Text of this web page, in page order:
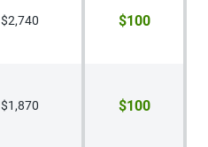
$2,740 $100
$1,870 $100